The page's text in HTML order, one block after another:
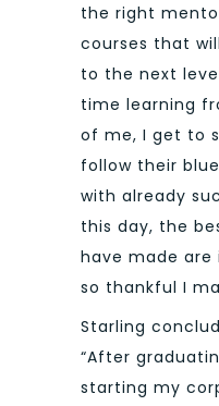
the right
courses that
to the next
time learning
of me, I get to
follow their
with already
this day, the
have made are
so thankful I
Starling
“After
starting my